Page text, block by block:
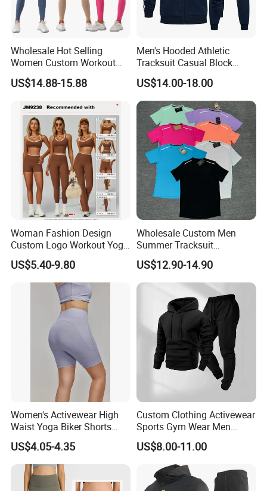
Wholesale Hot Selling
Women Custom Workout
Clothing Sports Bras Gym
Fitness Sets Scrunch Butt
US$14.88-15.88
Men's Hooded Athletic
Tracksuit Casual Block
Hoodies Sweatpants Set
US$14.00-18.00
Woman Fashion Design
Custom Logo Workout Yoga
Clothes Wholesales Factory
Stock Gym Wear Set
Running Bra and Pant
US$5.40-9.80
Wholesale Custom Men
Summer Tracksuit
Lightweight Breathable
Running Sportswear Set
Gym Short Sleeve T Shirt
Shorts 2 Piece
US$12.90-14.90
Women's Activewear High
Waist Yoga Biker Shorts
Compression Fit,
Antibacterial, Plus Size
Activewear Shorts
US$4.05-4.35
Custom Clothing Activewear
Sports Gym Wear Men
Jogging Tracksuit
Manufacturer OEM Mens
Polyester Tracksuits
US$8.00-11.00